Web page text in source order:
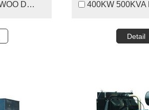
550KW 687.5KVA DOOSAN DAEWOO DIESEL GENERATOR SET
Detail